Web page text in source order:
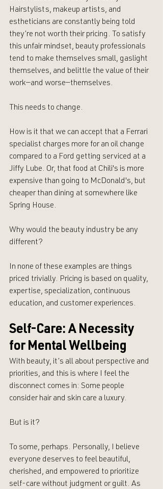
Hairstylists, makeup artists, and
estheticians are constantly being told
they’re not worth their pricing. To satisfy
this unfair mindset, beauty professionals
tend to make themselves small, gaslight
themselves, and belittle the value of their
work—and worse—themselves.
This needs to change.
How is it that we can accept that a Ferrari
specialist charges more for an oil change
compared to a Ford getting serviced at a
Jiffy Lube. Or, that food at Chili's is more
expensive than going to McDonald's, but
cheaper than dining at somewhere like
Spring House.
Why would the beauty industry be any
different?
In none of these examples are things
priced trivially. Pricing is based on quality,
expertise, specialization, continuous
education, and customer experiences.
Self-Care: A Necessity
for Mental Wellbeing
With beauty, it’s all about perspective and
priorities, and this is where I feel the
disconnect comes in: Some people
consider hair and skin care a luxury.
But is it?
To some, perhaps. Personally, I believe
everyone deserves to feel beautiful,
cherished, and empowered to prioritize
self-care without judgment or guilt. As